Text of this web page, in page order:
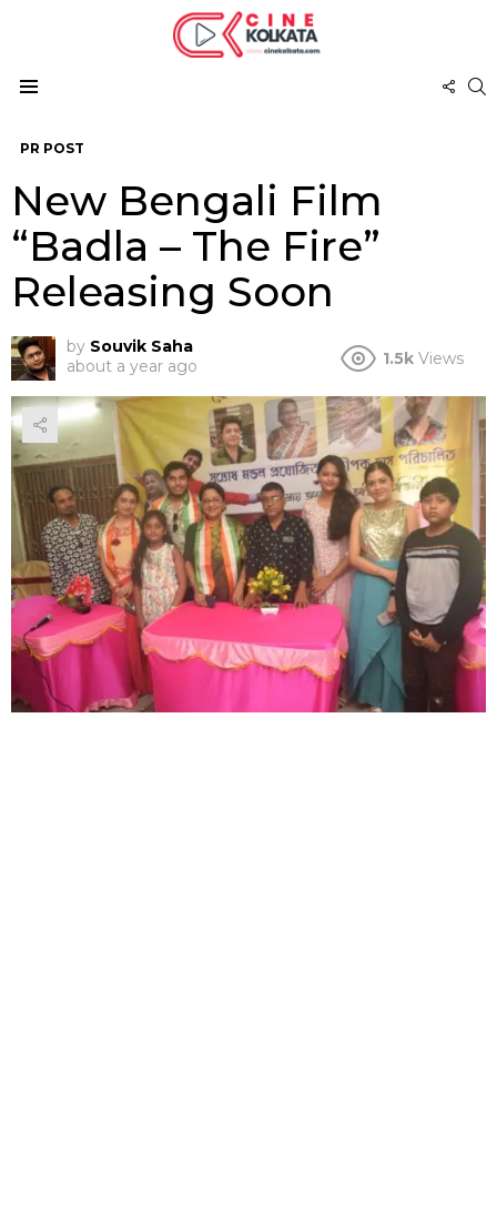
PR POST
New Bengali Film
“Badla – The Fire”
Releasing Soon
by Souvik Saha
about a year ago
1.5k Views